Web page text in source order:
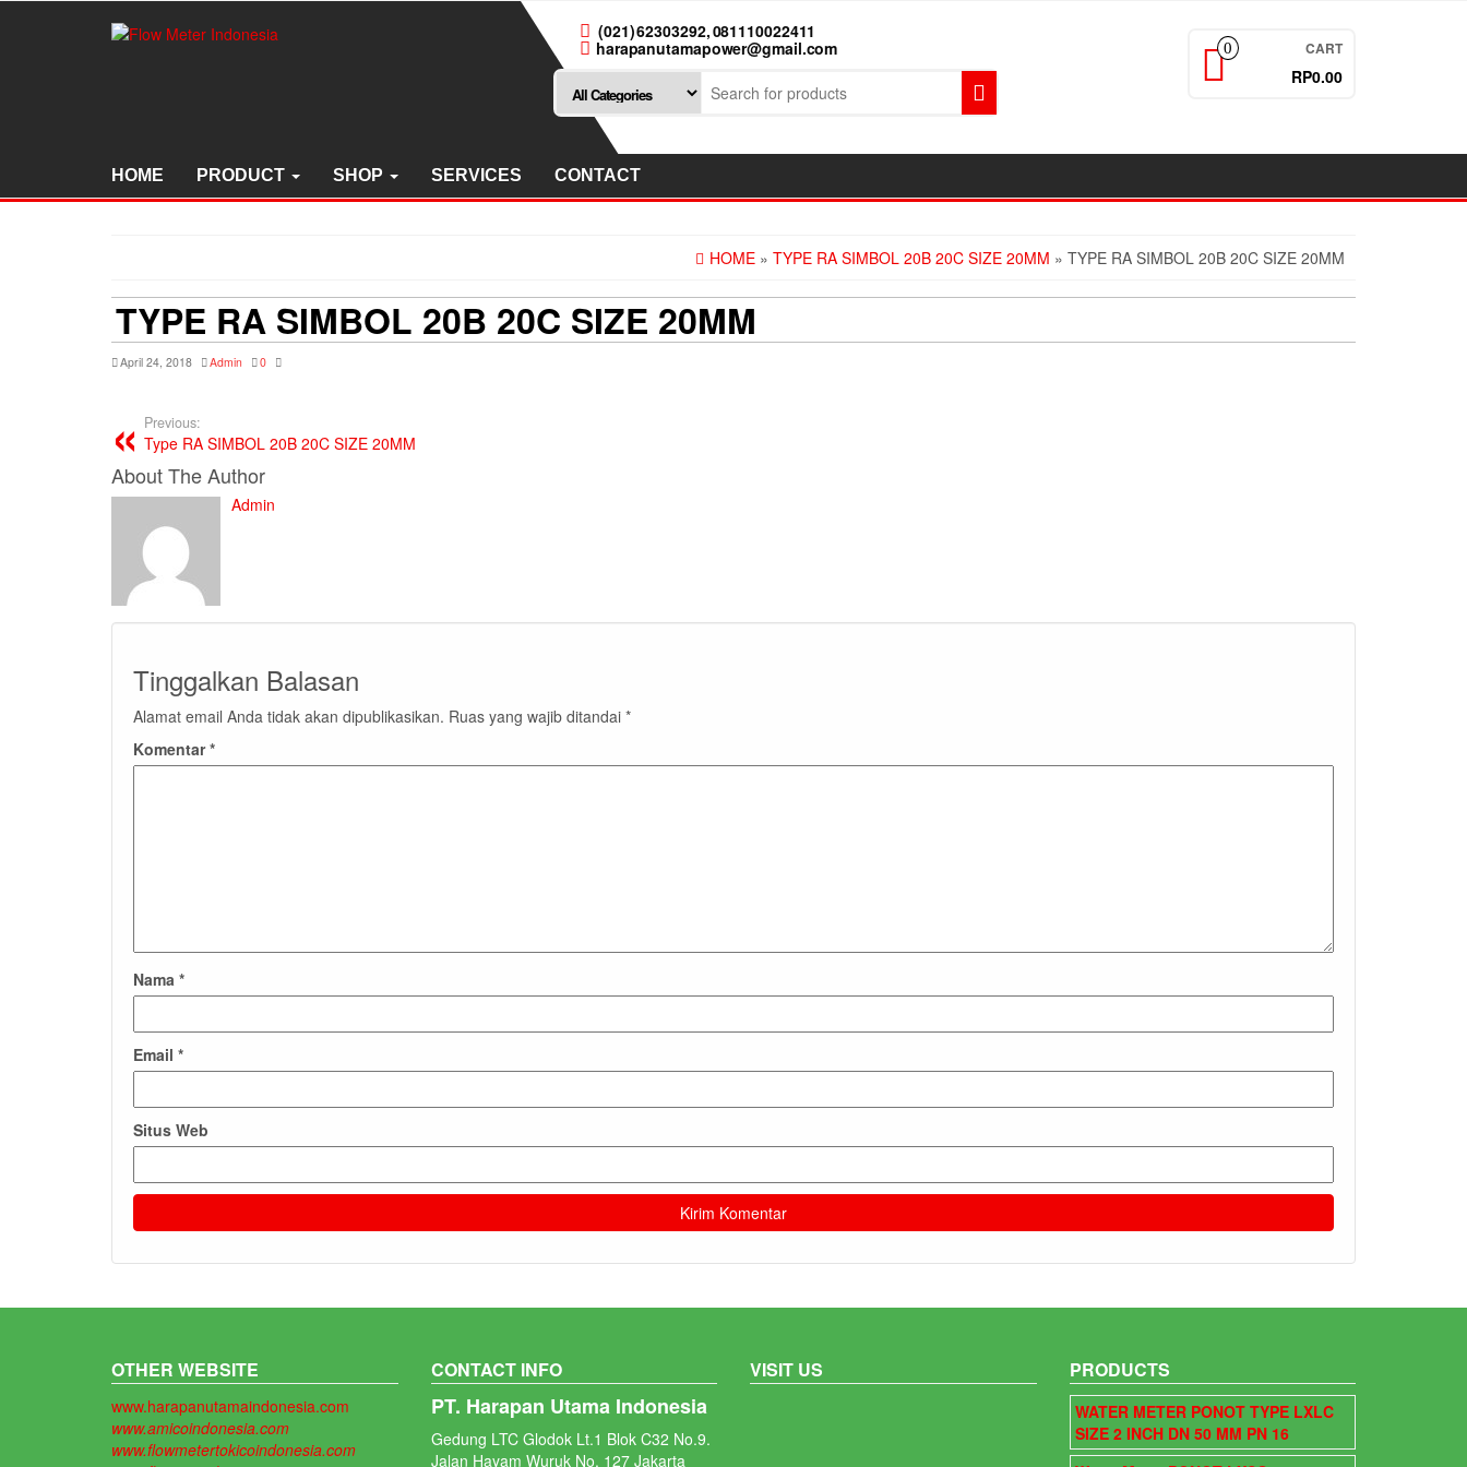
(021) 62303292, 081110022411
harapanutamapower@gmail.com
0 CART
RP0.00
HOME PRODUCT SHOP SERVICES CONTACT
HOME » TYPE RA SIMBOL 20B 20C SIZE 20MM » TYPE RA SIMBOL 20B 20C SIZE 20MM
TYPE RA SIMBOL 20B 20C SIZE 20MM
April 24, 2018 Admin 0
Previous:
Type RA SIMBOL 20B 20C SIZE 20MM
About The Author
Admin
Tinggalkan Balasan
Alamat email Anda tidak akan dipublikasikan. Ruas yang wajib ditandai *
Komentar*
Nama *
Email *
Situs Web
OTHER WEBSITE
www.harapanutamaindonesia.com
www.amicoindonesia.com
www.flowmetertokicoindonesia.com
CONTACT INFO
PT. Harapan Utama Indonesia
Gedung LTC Glodok Lt.1 Blok C32 No.9.
Jalan Hayam Wuruk No. 127 Jakarta
VISIT US PRODUCTS
WATER METER PONOT TYPE LXLC
SIZE 2 INCH DN 50 MM PN 16